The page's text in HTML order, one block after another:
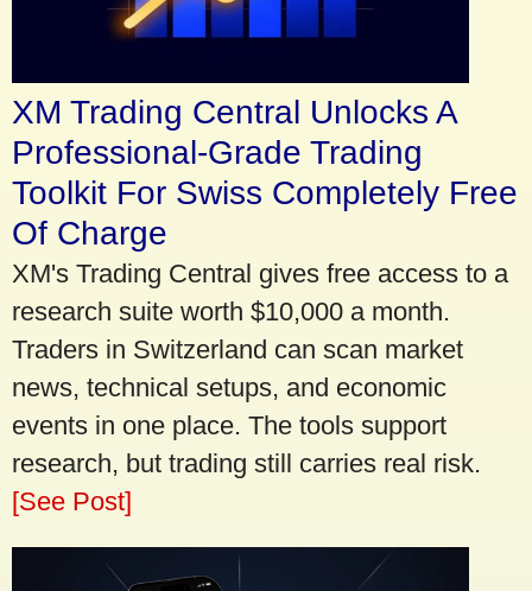
XM Trading Central Unlocks A
Professional-Grade Trading
Toolkit For Swiss Completely Free
Of Charge
XM's Trading Central gives free access to a
research suite worth $10,000 a month.
Traders in Switzerland can scan market
news, technical setups, and economic
events in one place. The tools support
research, but trading still carries real risk.
[See Post]